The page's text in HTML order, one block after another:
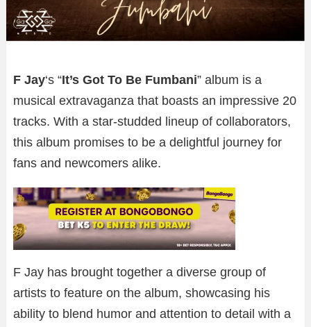
F Jay‘s “It’s Got To Be Fumbani” album is a
musical extravaganza that boasts an impressive 20
tracks. With a star-studded lineup of collaborators,
this album promises to be a delightful journey for
fans and newcomers alike.
F Jay has brought together a diverse group of
artists to feature on the album, showcasing his
ability to blend humor and attention to detail with a